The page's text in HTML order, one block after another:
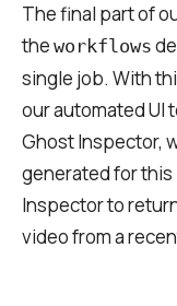
The final part of
the workflows
single job. With
our automated UI
Ghost Inspector,
generated for this
Inspector to
video from a